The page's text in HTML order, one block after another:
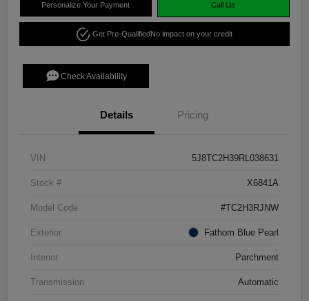
Personalize Your Payment Call Us
Get Pre-QualifiedNo impact on your credit
Check Availability
Details Pricing
VIN 5J8TC2H39RL038631
Stock # X6841A
Model Code #TC2H3RJNW
Exterior Fathom Blue Pearl
Interior Parchment
Transmission Automatic